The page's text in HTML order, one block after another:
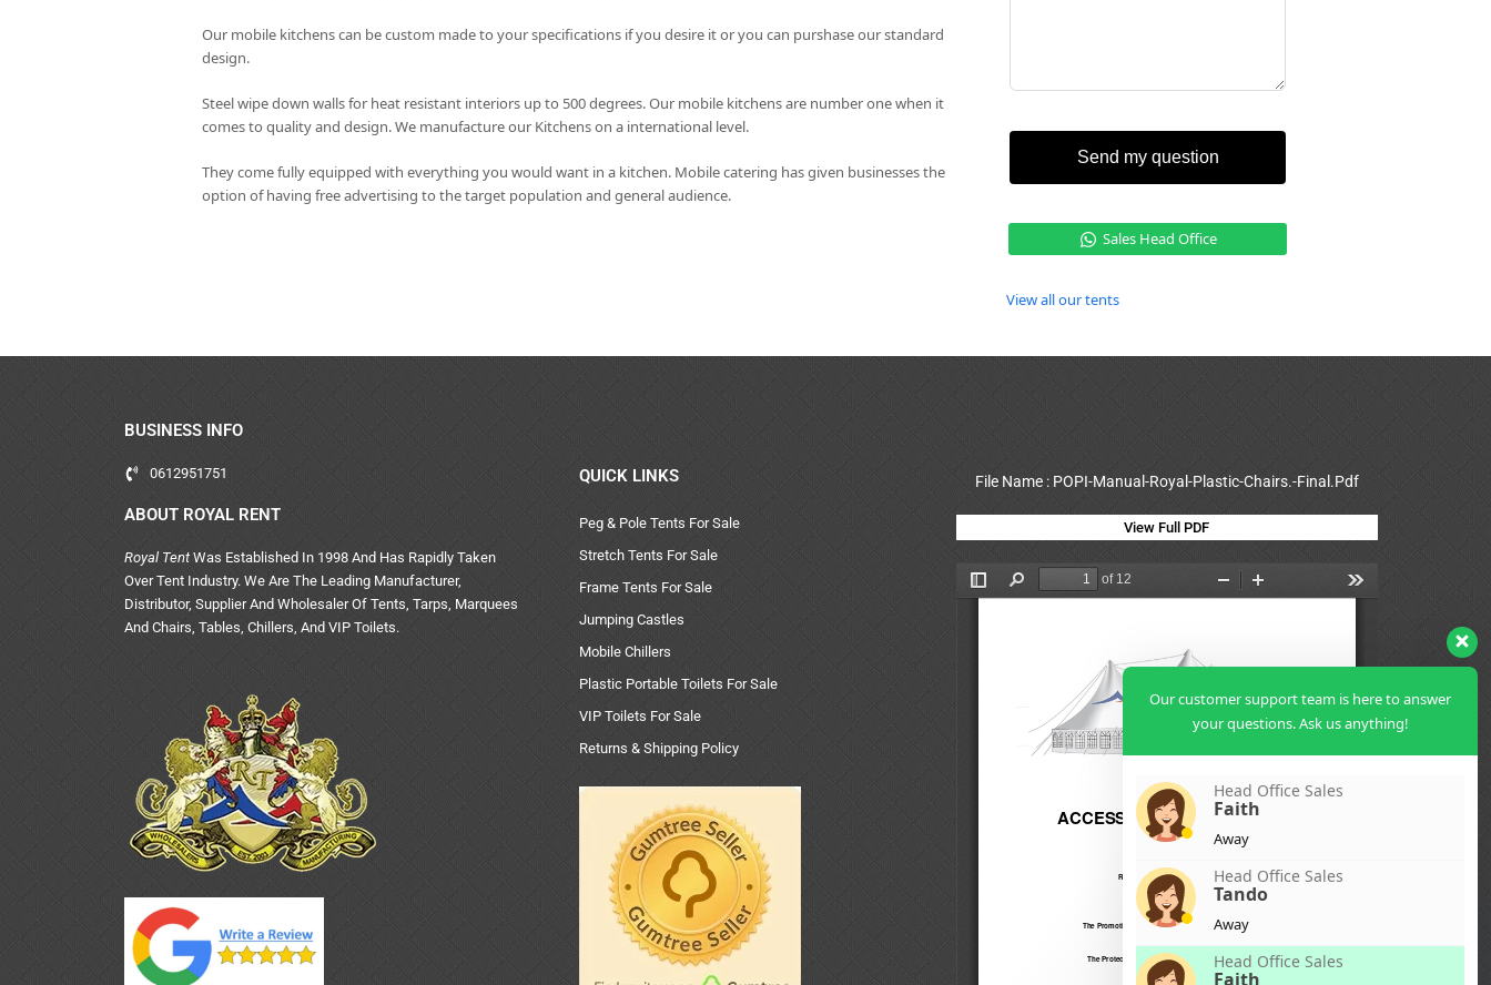
Our mobile kitchens can be custom made to your specifications if you desire it or you can purshase our standard
design.
Steel wipe down walls for heat resistant interiors up to 500 degrees. Our mobile kitchens are number one when it
comes to quality and design. We manufacture our Kitchens on a international level.
They come fully equipped with everything you would want in a kitchen. Mobile catering has given businesses the
option of having free advertising to the target population and general audience.
Send my question
Sales Head Office
View all our tents
BUSINESS INFO
0612951751
ABOUT ROYAL RENT
Royal Tent Was Established In 1998 And Has Rapidly Taken
Over Tent Industry. We Are The Leading Manufacturer,
Distributor, Supplier And Wholesaler Of Tents, Tarps, Marquees
And Chairs, Tables, Chillers, And VIP Toilets.
QUICK LINKS
Peg & Pole Tents For Sale
Stretch Tents For Sale
Frame Tents For Sale
Jumping Castles
Mobile Chillers
Plastic Portable Toilets For Sale
VIP Toilets For Sale
Returns & Shipping Policy
File Name : POPI-Manual-Royal-Plastic-Chairs.-Final.Pdf
View Full PDF
Our customer support team is here to answer
your questions. Ask us anything!
Head Office Sales
Faith
Away
Head Office Sales
Tando
Away
Head Office Sales
Faith